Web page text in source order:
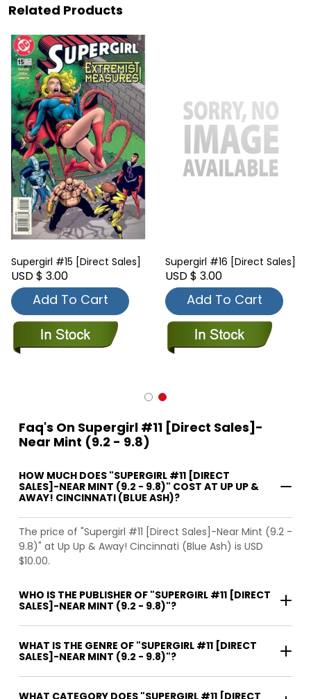
Related Products
Supergirl #15 [Direct Sales]
USD $ 3.00
Add To Cart
Supergirl #16 [Direct Sales]
USD $ 3.00
Add To Cart
Faq's On Supergirl #11 [Direct Sales]-
Near Mint (9.2 - 9.8)
HOW MUCH DOES "SUPERGIRL #11 [DIRECT
SALES]-NEAR MINT (9.2 - 9.8)" COST AT UP UP &
AWAY! CINCINNATI (BLUE ASH)?
The price of "Supergirl #11 [Direct Sales]-Near Mint (9.2 -
9.8)" at Up Up & Away! Cincinnati (Blue Ash) is USD
$10.00.
WHO IS THE PUBLISHER OF "SUPERGIRL #11 [DIRECT
SALES]-NEAR MINT (9.2 - 9.8)"?
WHAT IS THE GENRE OF "SUPERGIRL #11 [DIRECT
SALES]-NEAR MINT (9.2 - 9.8)"?